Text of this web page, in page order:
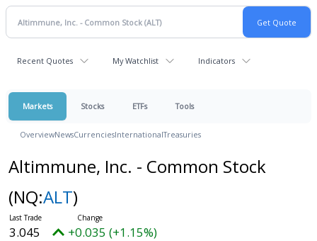
Recent Quotes My Watchlist Indicators
Markets Stocks ETFs Tools
OverviewNewsCurrenciesInternationalTreasuries
Altimmune, Inc. - Common Stock
(NQ:ALT)
3.045 +0.035 (+1.15%)